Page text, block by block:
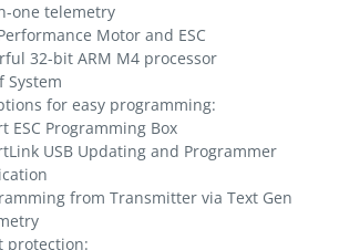
one telemetry
Motor and ESC
32-bit ARM M4 processor
System
for easy programming:
ESC Programming Box
USB Updating and Programmer
from Transmitter via Text Gen
protection: